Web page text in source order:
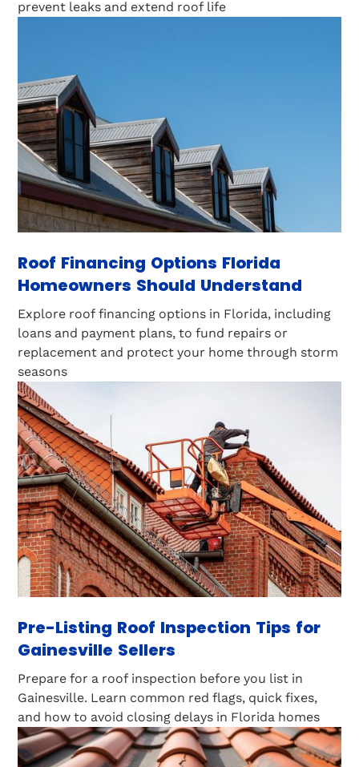
prevent leaks and extend roof life
Roof Financing Options Florida
Homeowners Should Understand
Explore roof financing options in Florida, including
loans and payment plans, to fund repairs or
replacement and protect your home through storm
seasons
Pre-Listing Roof Inspection Tips for
Gainesville Sellers
Prepare for a roof inspection before you list in
Gainesville. Learn common red flags, quick fixes,
and how to avoid closing delays in Florida homes